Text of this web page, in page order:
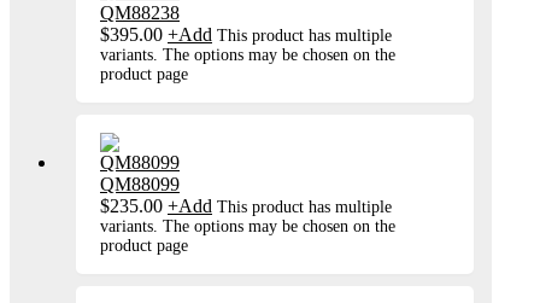
QM88238
$395.00 +Add This product has multiple
variants. The options may be chosen on the
product page
QM88099
$235.00 +Add This product has multiple
variants. The options may be chosen on the
product page